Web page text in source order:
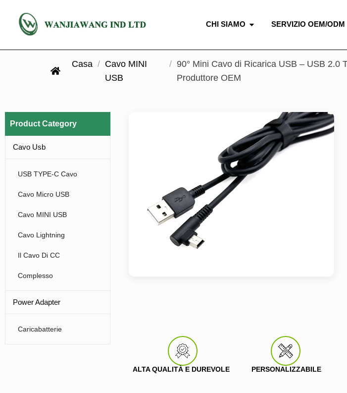
CHI SIAMO SERVIZIO OEM/ODM
Casa / Cavo MINI
USB
/ 90° Mini Cavo di Ricarica USB – USB 2.0
Produttore OEM
Product Category
Cavo Usb
USB TYPE-C Cavo
Cavo Micro USB
Cavo MINI USB
Cavo Lightning
Il Cavo Di CC
Complesso
Power Adapter
Caricabatterie
ALTA QUALITÀ E DUREVOLE PERSONALIZZABILE